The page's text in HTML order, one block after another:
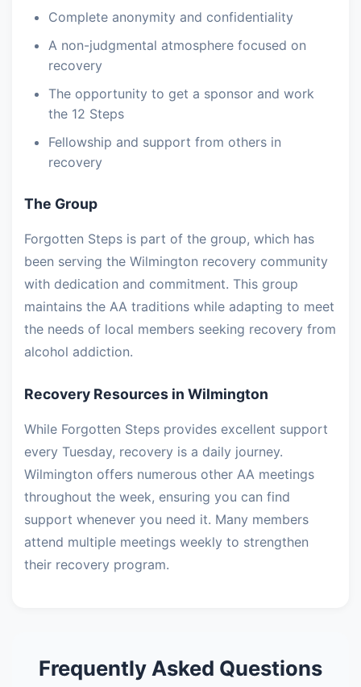
Complete anonymity and confidentiality
A non-judgmental atmosphere focused on
recovery
The opportunity to get a sponsor and work
the 12 Steps
Fellowship and support from others in
recovery
The Group
Forgotten Steps is part of the group, which has
been serving the Wilmington recovery community
with dedication and commitment. This group
maintains the AA traditions while adapting to meet
the needs of local members seeking recovery from
alcohol addiction.
Recovery Resources in Wilmington
While Forgotten Steps provides excellent support
every Tuesday, recovery is a daily journey.
Wilmington offers numerous other AA meetings
throughout the week, ensuring you can find
support whenever you need it. Many members
attend multiple meetings weekly to strengthen
their recovery program.
Frequently Asked Questions